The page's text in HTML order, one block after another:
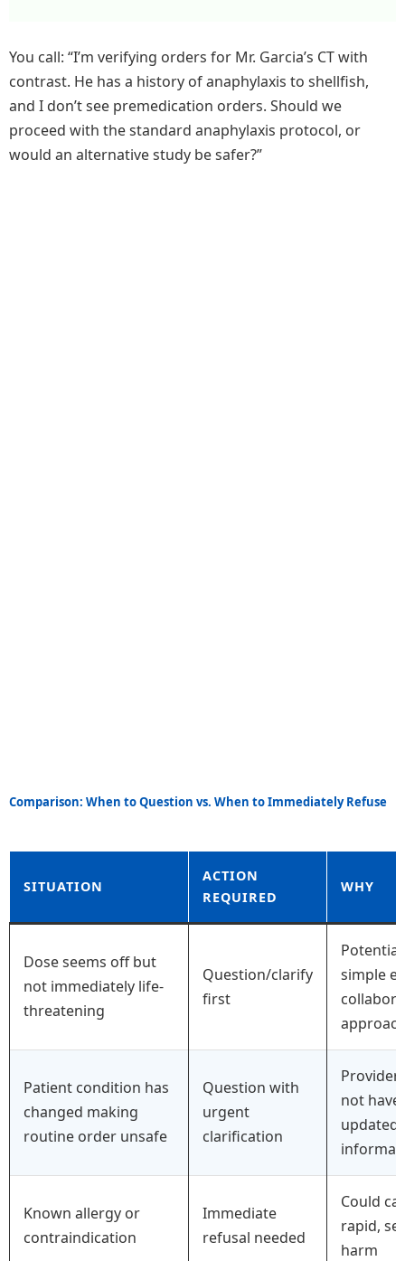
You call: “I’m verifying orders for Mr. Garcia’s CT with
contrast. He has a history of anaphylaxis to shellfish,
and I don’t see premedication orders. Should we
proceed with the standard anaphylaxis protocol, or
would an alternative study be safer?”
Comparison: When to Question vs. When to Immediately Refuse
SITUATION
ACTION
REQUIRED
WHY
Dose seems off but
not immediately life-
threatening
Question/clarify
first
simple
Patient condition has
changed making
routine order unsafe
Question with
urgent
clarification
Provider
not have
updated
Known allergy or
contraindication
Immediate
refusal needed
Could
rapid,
harm